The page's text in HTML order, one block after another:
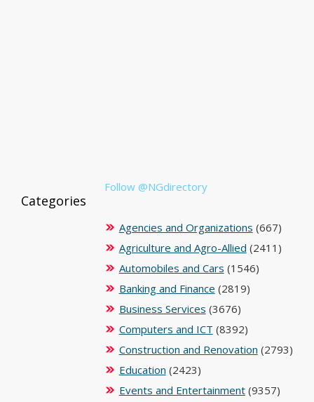
Follow @NGdirectory
Categories
Agencies and Organizations (667)
Agriculture and Agro-Allied (2411)
Automobiles and Cars (1546)
Banking and Finance (2819)
Business Services (3676)
Computers and ICT (8392)
Construction and Renovation (2793)
Education (2423)
Events and Entertainment(9357)